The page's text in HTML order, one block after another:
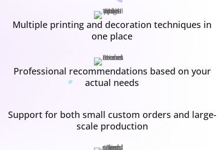
Multiple printing and decoration techniques in
one place
Professional recommendations based on your
actual needs
Support for both small custom orders and large-
scale production